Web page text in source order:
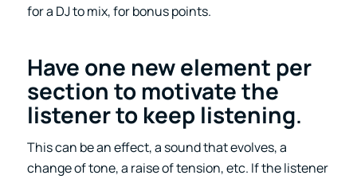
for a DJ to mix, for bonus points.
Have one new element per
section to motivate the
listener to keep listening.
This can be an effect, a sound that evolves, a
change of tone, a raise of tension, etc. If the listener